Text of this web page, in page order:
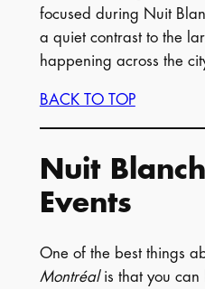
focused during Nuit
a quiet contrast to the
happening across the
BACK TO TOP
Nuit
Events
One of the best things
Montréalis that you can